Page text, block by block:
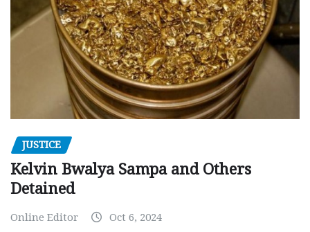
JUSTICE
Kelvin Bwalya Sampa and Others
Detained
Online Editor Oct 6, 2024